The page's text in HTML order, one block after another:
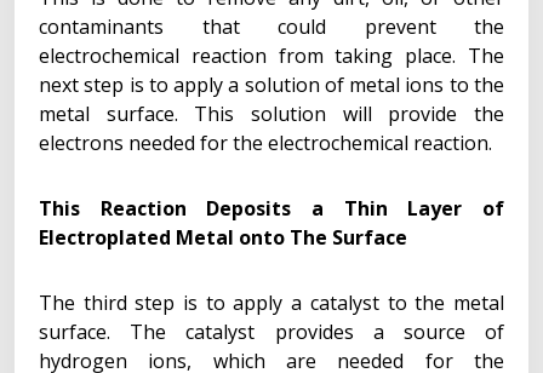
contaminants that could prevent the
electrochemical reaction from taking place. The
next step is to apply a solution of metal ions to the
metal surface. This solution will provide the
electrons needed for the electrochemical reaction.
This Reaction Deposits a Thin Layer of
Electroplated Metal onto The Surface
The third step is to apply a catalyst to the metal
surface. The catalyst provides a source of
hydrogen ions, which are needed for the